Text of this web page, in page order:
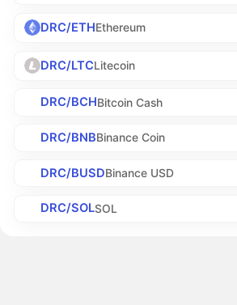
DRC/ETHEthereum
DRC/LTCLitecoin
DRC/BCHBitcoin Cash
DRC/BNBBinance Coin
DRC/BUSDBinance USD
DRC/SOLSOL